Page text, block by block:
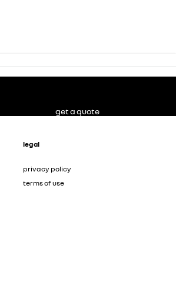
legal
privacy policy
terms of use
get a quote